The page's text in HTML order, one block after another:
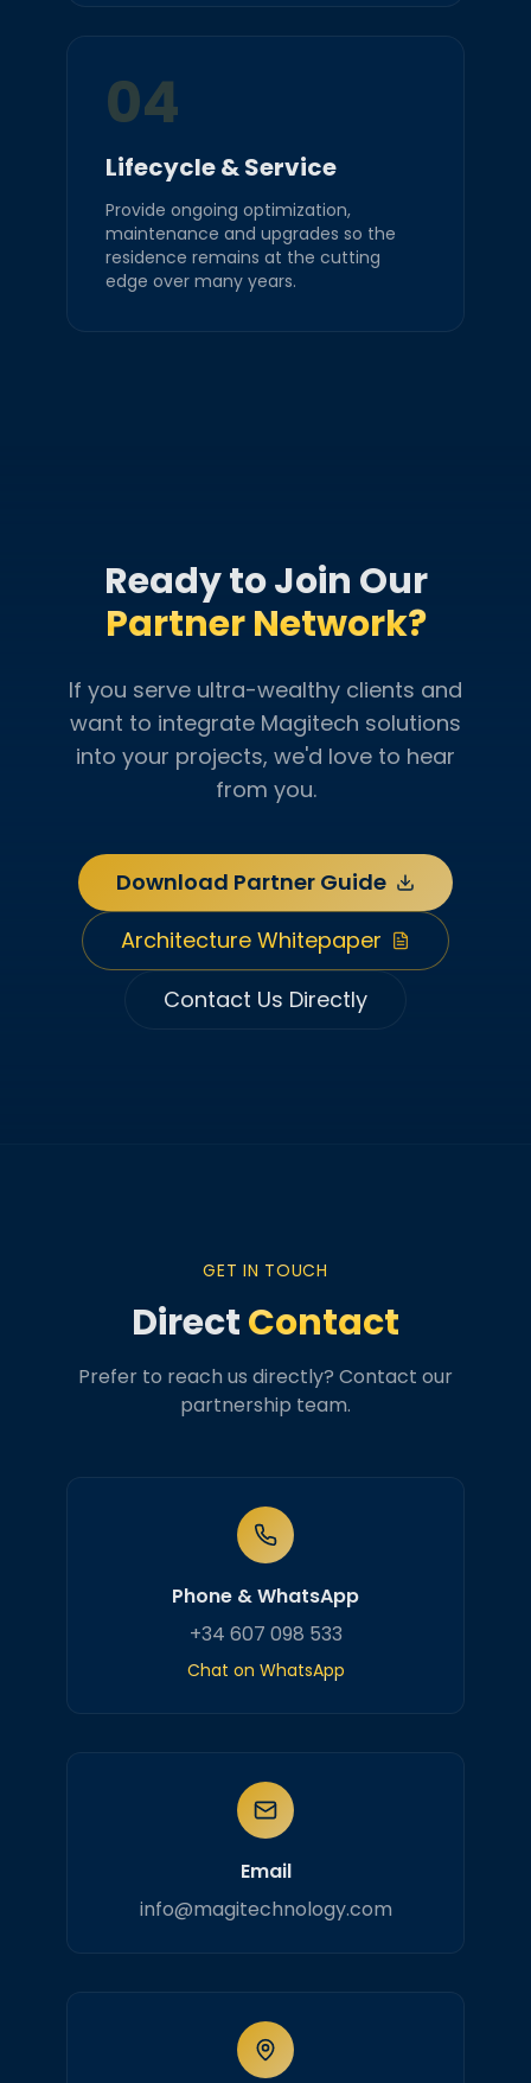
04
Lifecycle & Service
Provide ongoing optimization,
maintenance and upgrades so the
residence remains at the cutting
edge over many years.
Ready to Join Our
Partner Network?
If you serve ultra-wealthy clients and
want to integrate Magitech solutions
into your projects, we'd love to hear
from you.
Download Partner Guide
Architecture Whitepaper
Contact Us Directly
GET IN TOUCH
DirectContact
Prefer to reach us directly? Contact our
partnership team.
Phone & WhatsApp
+34 607 098 533
Chat on WhatsApp
Email
info@magitechnology.com